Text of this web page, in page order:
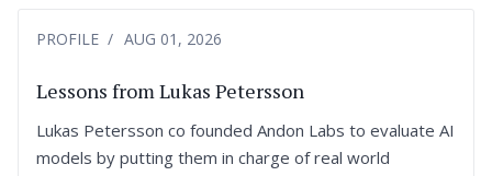
PROFILE AUG 01, 2026
Lessons from Lukas Petersson
Lukas Petersson co founded Andon Labs to evaluate AI
models by putting them in charge of real world